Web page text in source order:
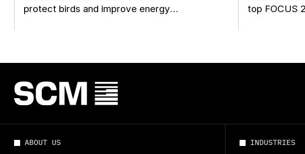
protect birds and improve energy
top FOCUS
ABOUT US INDUSTRIES